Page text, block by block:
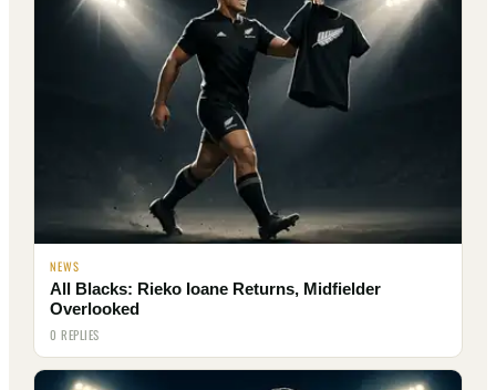
NEWS
All Blacks: Rieko Ioane Returns, Midfielder
Overlooked
0 REPLIES